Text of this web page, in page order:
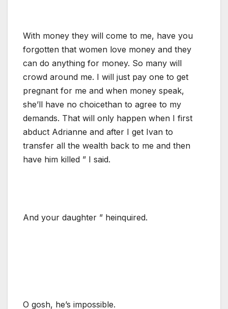
With money they will come to me, have you
forgotten that women love money and they
can do anything for money. So many will
crowd around me. I will just pay one to get
pregnant for me and when money speak,
she’ll have no choicethan to agree to my
demands. That will only happen when I first
abduct Adrianne and after I get Ivan to
transfer all the wealth back to me and then
have him killed ” I said.
And your daughter ” heinquired.
O gosh, he’s impossible.